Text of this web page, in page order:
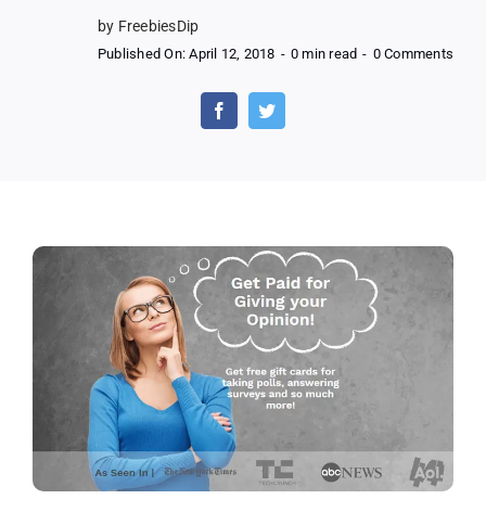
by FreebiesDip
Published On: April 12, 2018 - 0 min read - 0 Comments